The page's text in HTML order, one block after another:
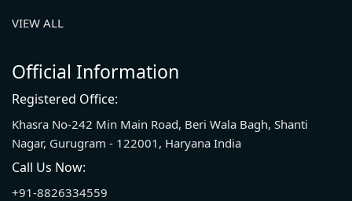
VIEW ALL
Official Information
Registered Office:
Khasra No-242 Min Main Road, Beri Wala Bagh, Shanti
Nagar, Gurugram - 122001, Haryana India
Call Us Now:
+91-8826334559